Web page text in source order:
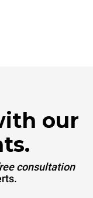
our
consultation